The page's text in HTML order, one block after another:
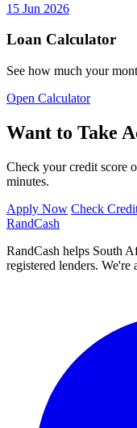
15 Jun 2026
Loan Calculator
See how much your
Open Calculator
Want to Take
Check your credit score
minutes.
Apply Now Check
RandCash
RandCash helps South
registered lenders. We're